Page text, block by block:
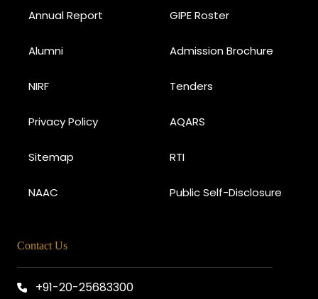
Annual Report GIPE Roster
Alumni Admission Brochure
NIRF Tenders
Privacy Policy AQARS
Sitemap RTI
NAAC Public Self-Disclosure
Contact Us
+91-20-25683300